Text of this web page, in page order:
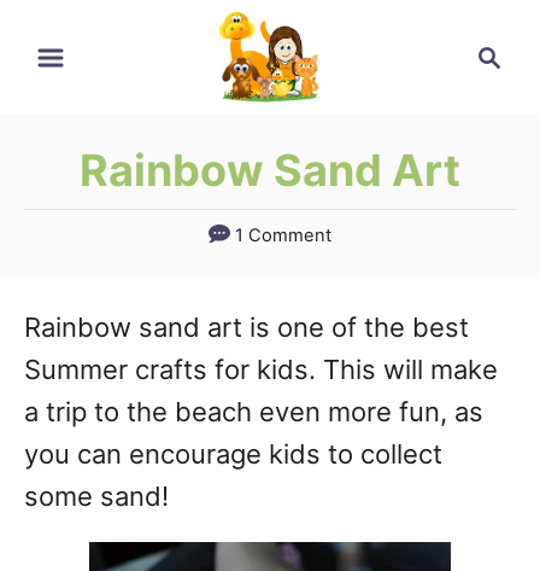
Search
Rainbow Sand Art
1 Comment
Rainbow sand art is one of the best
Summer crafts for kids. This will make
a trip to the beach even more fun, as
you can encourage kids to collect
some sand!